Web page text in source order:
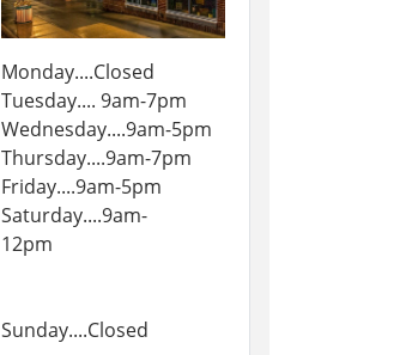
Monday....Closed
Tuesday.... 9am-7pm
Wednesday....9am-5pm
Thursday....9am-7pm
Friday....9am-5pm
Saturday....9am-
12pm
Sunday....Closed